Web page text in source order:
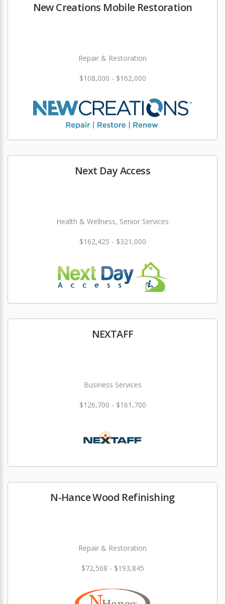
New Creations Mobile Restoration
Repair & Restoration
$108,000 - $162,000
Next Day Access
Health & Wellness, Senior Services
$162,425 - $321,000
NEXTAFF
Business Services
$126,700 - $161,700
N-Hance Wood Refinishing
Repair & Restoration
$72,568 - $193,845